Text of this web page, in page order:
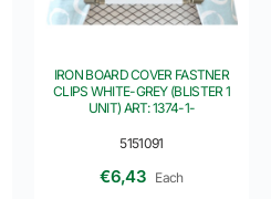
5151091
IRON BOARD COVER FASTNER
CLIPS WHITE-GREY (BLISTER 1
UNIT) ART: 1374-1-
€6,43 Each